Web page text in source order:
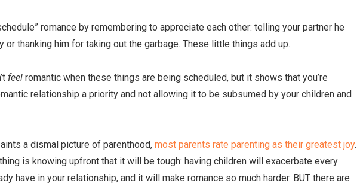
romance by remembering to appreciate each other: telling your partner he
or thanking him for taking out the garbage. These little things add up.
feel romantic when these things are being scheduled, but it shows that you’re
relationship a priority and not allowing it to be subsumed by your children and
a dismal picture of parenthood, most parents rate parenting as their greatest joy.
is knowing upfront that it will be tough: having children will exacerbate every
have in your relationship, and it will make romance so much harder. BUT there are